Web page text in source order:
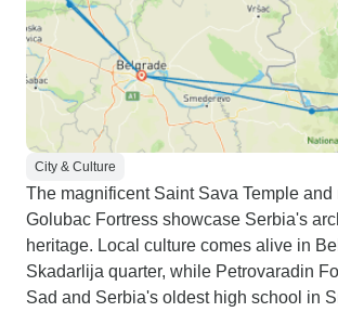
City & Culture
The magnificent Saint Sava Temple and
Golubac Fortress showcase Serbia's
heritage. Local culture comes alive in
Skadarlija quarter, while Petrovaradin
Sad and Serbia's oldest high school in